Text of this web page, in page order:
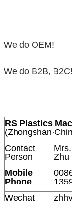
We do OEM!
We do B2B, B2C!
RS Plastics
Contact
Person
Zhu
Mobile
Phone
Wechat